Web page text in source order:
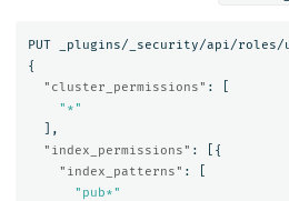
PUT
_plugins/_security/api/roles/
{
"cluster_permissions" :
"*"
],
"index_permissions" :
[{
"index_patterns" :
"pub*"